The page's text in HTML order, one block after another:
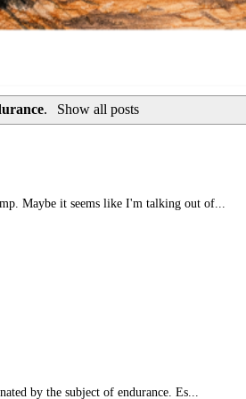
. Show all posts
Maybe it seems like I'm talking out of...
by the subject of endurance. Es...